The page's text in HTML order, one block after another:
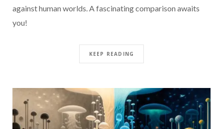
against human worlds. A fascinating comparison awaits
you!
KEEP READING